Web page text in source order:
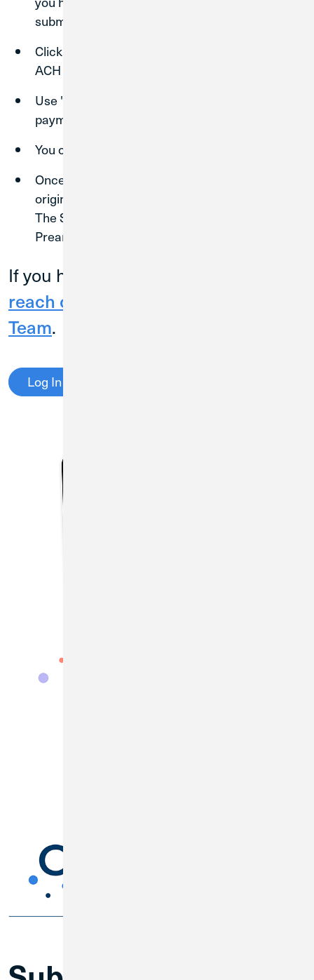
submit a transaction.
Click "Commercial"
ACH Payment."
Use "ACH Collection" to request an ACH
payment from another entity.
You can also choose "Domestic Wire".
Once you have selected the payment type, the
origination and recipient details will appear.
The SEC code should always be "PPD-
Prearranged Payment and Deposit."
If you have any questions, please
reach out to the Business Banking
Team.
Log In